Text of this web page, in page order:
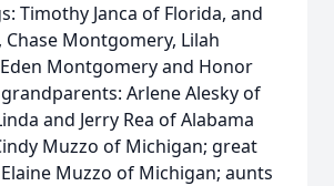
Timothy Janca of Florida, and
Chase Montgomery, Lilah
Montgomery and Honor
Arlene Alesky of
and Jerry Rea of Alabama
Muzzo of Michigan; great
Muzzo of Michigan; aunts